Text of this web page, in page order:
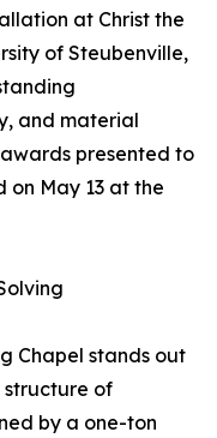
at Christ the
of Steubenville,
and material
presented to
on May 13 at the
Chapel stands out
structure of
by a one-ton